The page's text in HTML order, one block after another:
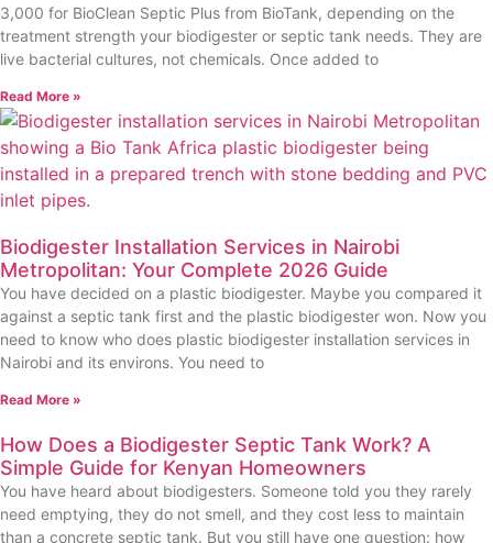
3,000 for BioClean Septic Plus from BioTank, depending on the
treatment strength your biodigester or septic tank needs. They are
live bacterial cultures, not chemicals. Once added to
Read More »
Biodigester Installation Services in Nairobi
Metropolitan: Your Complete 2026 Guide
You have decided on a plastic biodigester. Maybe you compared it
against a septic tank first and the plastic biodigester won. Now you
need to know who does plastic biodigester installation services in
Nairobi and its environs. You need to
Read More »
How Does a Biodigester Septic Tank Work? A
Simple Guide for Kenyan Homeowners
You have heard about biodigesters. Someone told you they rarely
need emptying, they do not smell, and they cost less to maintain
than a concrete septic tank. But you still have one question: how